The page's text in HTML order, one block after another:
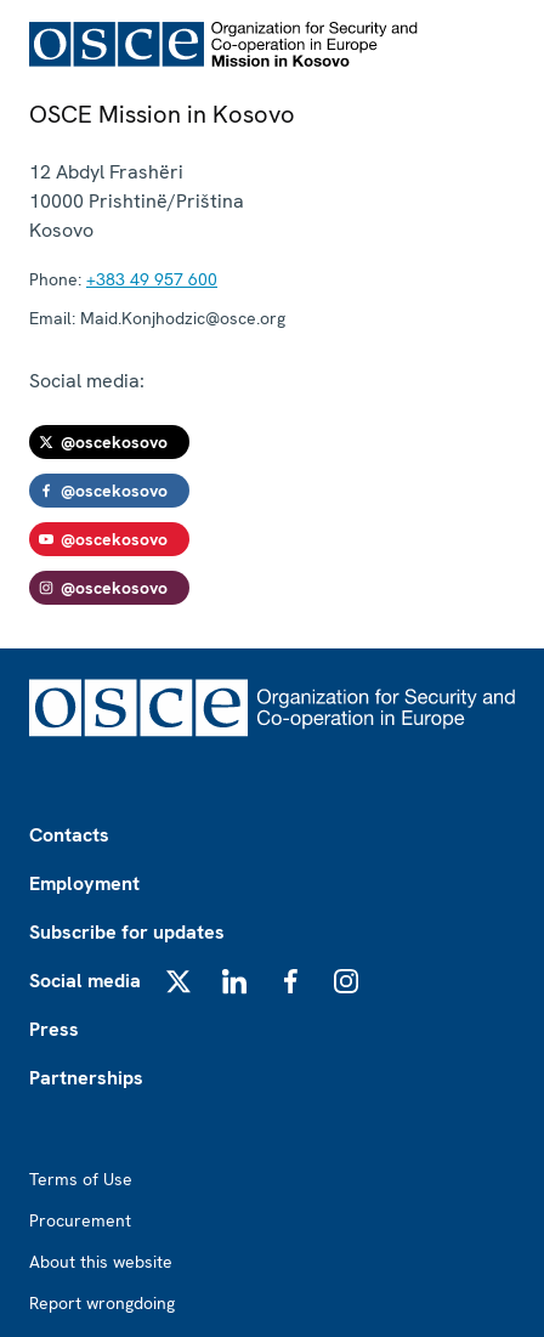
OSCE Mission in Kosovo
12 Abdyl Frashëri
10000 Prishtinë/Priština
Kosovo
Phone: +383 49 957 600
Email: Maid.Konjhodzic@osce.org
Social media:
@oscekosovo
@oscekosovo
@oscekosovo
@oscekosovo
Contacts
Employment
Subscribe for updates
Social media
Press
Partnerships
Terms of Use
Procurement
About this website
Report wrongdoing